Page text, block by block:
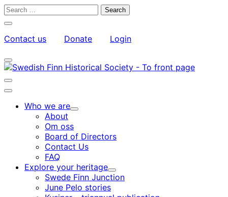
Skip
Search
Close
search
bar
Contact us Donate
Login
My
Account
Toggle
search
bar
Toggle
search
Main
Who we are
Child
About
Om oss
Board of Directors
Contact Us
FAQ
Explore your heritage
Child
menu
Swede Finn Junction
June Pelo stories